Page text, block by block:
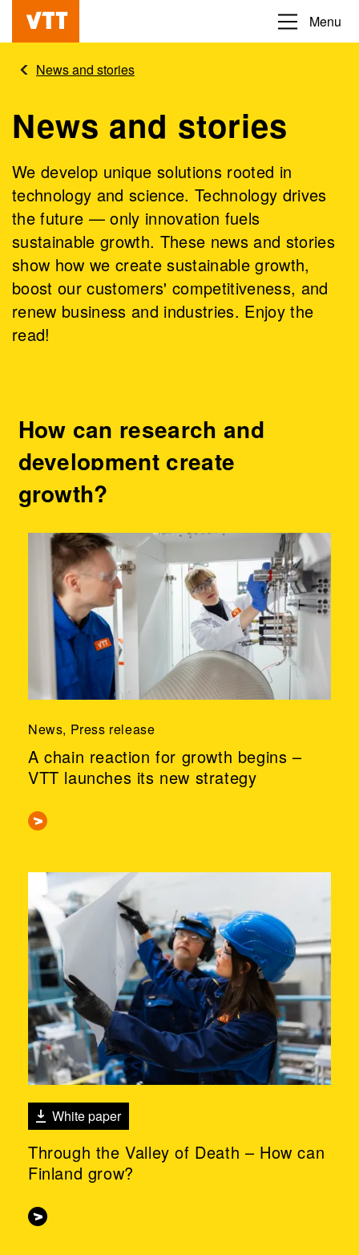
content
Beyond
obvious
Menu
News and stories
News and stories
We develop unique solutions rooted in
technology and science. Technology drives
the future — only innovation fuels
sustainable growth. These news and stories
show how we create sustainable growth,
boost our customers' competitiveness, and
renew business and industries. Enjoy the
read!
How can research and
development create
growth?
News, Press release
A chain reaction for growth begins –
VTT launches its new strategy
White paper
Through the Valley of Death – How can
Finland grow?